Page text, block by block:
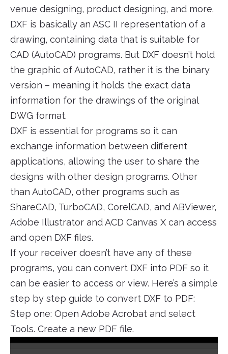
venue designing, product designing, and more.
DXF is basically an ASC II representation of a
drawing, containing data that is suitable for
CAD (AutoCAD) programs. But DXF doesn’t hold
the graphic of AutoCAD, rather it is the binary
version – meaning it holds the exact data
information for the drawings of the original
DWG format.
DXF is essential for programs so it can
exchange information between different
applications, allowing the user to share the
designs with other design programs. Other
than AutoCAD, other programs such as
ShareCAD, TurboCAD, CorelCAD, and ABViewer,
Adobe Illustrator and ACD Canvas X can access
and open DXF files.
If your receiver doesn’t have any of these
programs, you can convert DXF into PDF so it
can be easier to access or view. Here’s a simple
step by step guide to convert DXF to PDF:
Step one: Open Adobe Acrobat and select
Tools. Create a new PDF file.